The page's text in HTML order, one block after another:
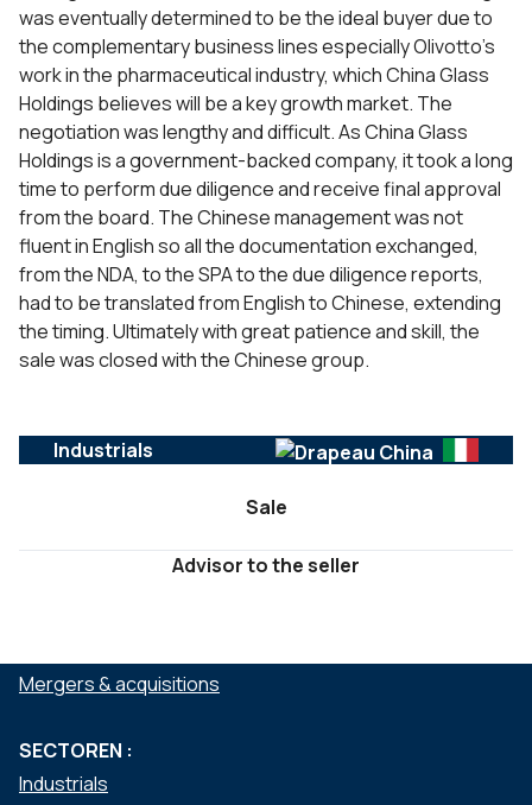
was eventually determined to be the ideal buyer due to
the complementary business lines especially Olivotto’s
work in the pharmaceutical industry, which China Glass
Holdings believes will be a key growth market. The
negotiation was lengthy and difficult. As China Glass
Holdings is a government-backed company, it took a long
time to perform due diligence and receive final approval
from the board. The Chinese management was not
fluent in English so all the documentation exchanged,
from the NDA, to the SPA to the due diligence reports,
had to be translated from English to Chinese, extending
the timing. Ultimately with great patience and skill, the
sale was closed with the Chinese group.
Industrials
Sale
Advisor to the seller
Mergers & acquisitions
SECTOREN :
Industrials